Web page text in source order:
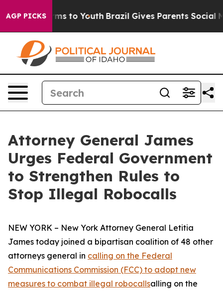
AGP PICKS
Harms to Youth Brazil Gives Parents Social
Attorney General James
Urges Federal Government
to Strengthen Rules to
Stop Illegal Robocalls
NEW YORK – New York Attorney General Letitia
James today joined a bipartisan coalition of 48 other
attorneys general in calling on the Federal
Communications Commission (FCC) to adopt new
measures to combat illegal robocallsalling on the